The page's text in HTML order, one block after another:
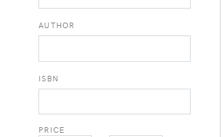
AUTHOR
ISBN
PRICE